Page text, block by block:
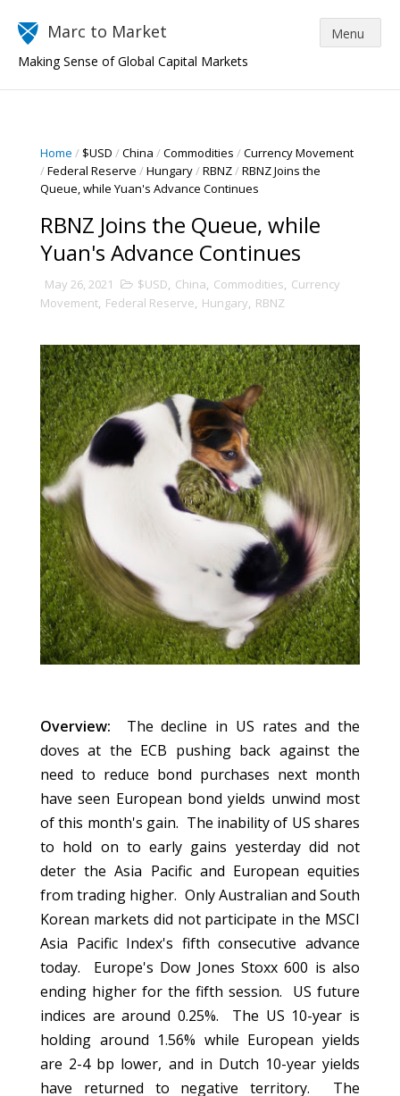
Marc to Market
Making Sense of Global Capital Markets
Home / $USD /China /Commodities /Currency Movement
/Federal Reserve /Hungary/RBNZ/RBNZ Joins the
Queue, while Yuan's Advance Continues
RBNZ Joins the Queue, while
Yuan's Advance Continues
May 26, 2021 $USD, China, Commodities, Currency
Movement, Federal Reserve, Hungary, RBNZ
Overview: The decline in US rates and the
doves at the ECB pushing back against the
need to reduce bond purchases next month
have seen European bond yields unwind most
of this month's gain. The inability of US shares
to hold on to early gains yesterday did not
deter the Asia Pacific and European equities
from trading higher. Only Australian and South
Korean markets did not participate in the MSCI
Asia Pacific Index's fifth consecutive advance
today. Europe's Dow Jones Stoxx 600 is also
ending higher for the fifth session. US future
indices are around 0.25%. The US 10-year is
holding around 1.56% while European yields
are 2-4 bp lower, and in Dutch 10-year yields
have returned to negative territory. The